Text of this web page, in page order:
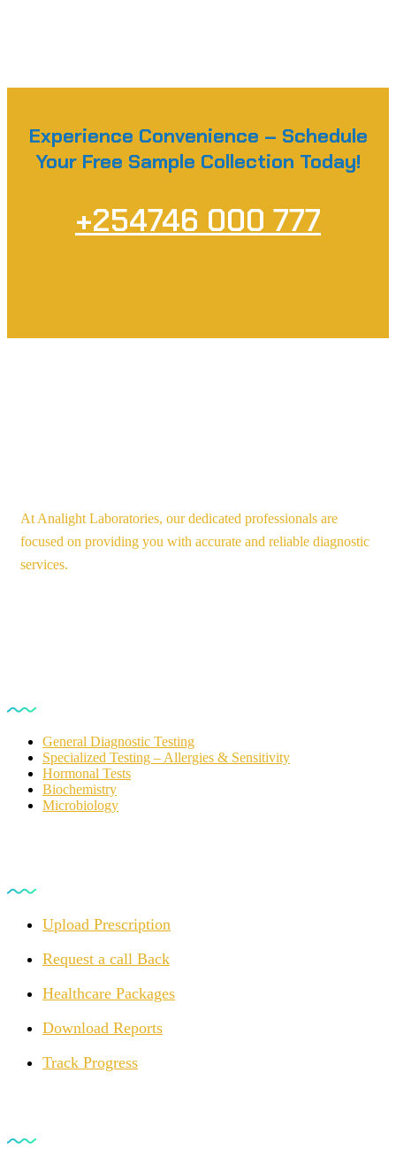
Experience Convenience – Schedule
Your Free Sample Collection Today!
+254746 000 777
At Analight Laboratories, our dedicated professionals are
focused on providing you with accurate and reliable diagnostic
services.
General Diagnostic Testing
Specialized Testing – Allergies & Sensitivity
Hormonal Tests
Biochemistry
Microbiology
Upload Prescription
Request a call Back
Healthcare Packages
Download Reports
Track Progress